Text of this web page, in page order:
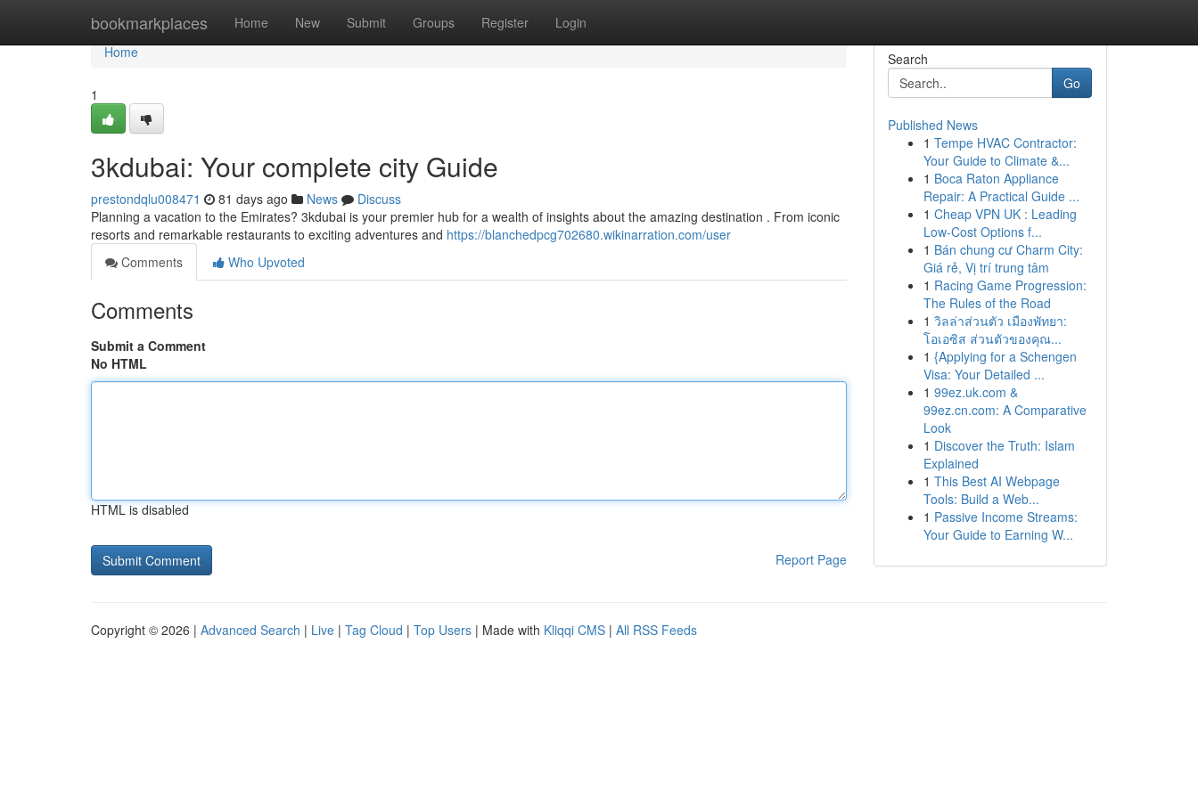
bookmarkplaces Home New Submit Groups Register Login
Home
Home
1
3kdubai: Your complete city Guide
prestondqlu008471 81 days ago News
Discuss
Planning a vacation to the Emirates? 3kdubai is your premier hub for a wealth of insights about the amazing destination . From iconic
resorts and remarkable restaurants to exciting adventures and https://blanchedpcg702680.wikinarration.com/user
Comments
Who Upvoted
Comments
Submit a Comment
No HTML
HTML is disabled
Report Page
Search
Go
Published News
1 Tempe HVAC Contractor:
Your Guide to Climate &...
1 Boca Raton Appliance
Repair: A Practical Guide ...
1 Cheap VPN UK : Leading
Low-Cost Options f...
1 Bán chung cư Charm City:
Giá rẻ, Vị trí trung tâm
1 Racing Game Progression:
The Rules of the Road
1 วิลล่าส่วนตัว เมืองพัทยา:
โอเอซิส ส่วนตัวของคุณ...
1 {Applying for a Schengen
Visa: Your Detailed ...
1 99ez.uk.com &
99ez.cn.com: A Comparative
Look
1 Discover the Truth: Islam
Explained
1 This Best AI Webpage
Tools: Build a Web...
1 Passive Income Streams:
Your Guide to Earning W...
Copyright © 2026 | Advanced Search | Live | Tag Cloud | Top Users | Made with Kliqqi CMS | All RSS Feeds